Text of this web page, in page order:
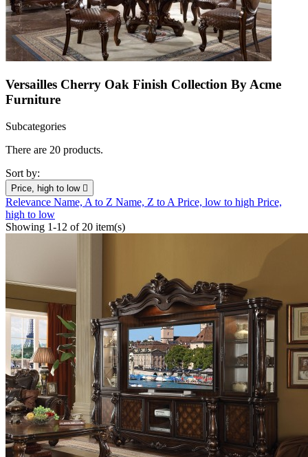
Versailles Cherry Oak Finish Collection By Acme
Furniture
Subcategories
There are 20 products.
Sort by:
Price, high to low 
Relevance Name, A to Z Name, Z to A Price, low to high Price,
high to low
Showing 1-12 of 20 item(s)